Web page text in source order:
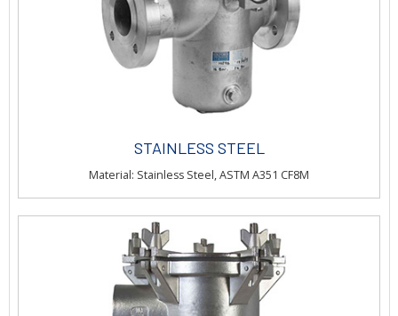
STAINLESS STEEL
Material: Stainless Steel, ASTM A351 CF8M